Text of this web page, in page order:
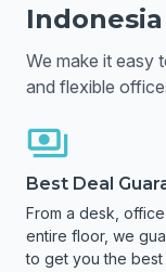
Indonesia
We make it easy
and flexible
Best Deal
From a desk,
entire floor, we
to get you the best